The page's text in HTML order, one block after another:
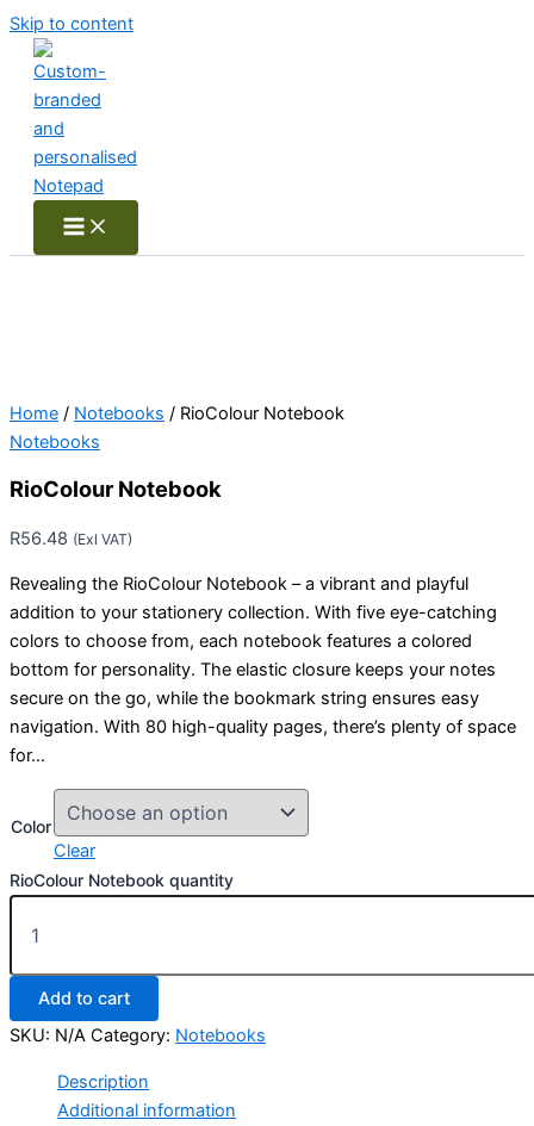
Skip to content
Home / Notebooks / RioColour Notebook
Notebooks
RioColour Notebook
R56.48 (Exl VAT)
Revealing the RioColour Notebook – a vibrant and playful
addition to your stationery collection. With five eye-catching
colors to choose from, each notebook features a colored
bottom for personality. The elastic closure keeps your notes
secure on the go, while the bookmark string ensures easy
navigation. With 80 high-quality pages, there’s plenty of space
for…
Color
Clear
RioColour Notebook quantity
Add to cart
SKU: N/A Category: Notebooks
Description
Additional information